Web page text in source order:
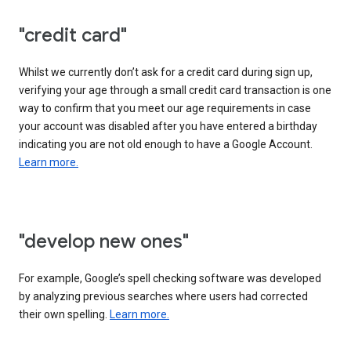
"credit card"
Whilst we currently don’t ask for a credit card during sign up,
verifying your age through a small credit card transaction is one
way to confirm that you meet our age requirements in case
your account was disabled after you have entered a birthday
indicating you are not old enough to have a Google Account.
Learn more.
"develop new ones"
For example, Google’s spell checking software was developed
by analyzing previous searches where users had corrected
their own spelling. Learn more.